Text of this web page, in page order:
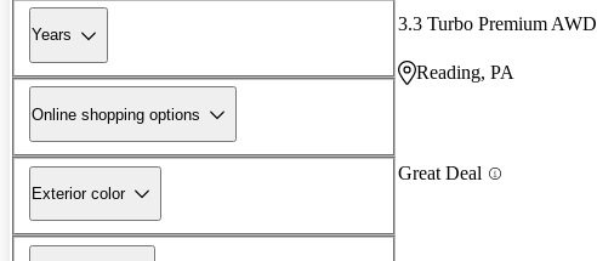
Years
Online shopping options
Exterior color
3.3 Turbo Premium AWD
Reading, PA
Great Deal